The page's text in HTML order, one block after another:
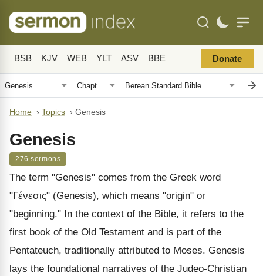
BSB KJV WEB YLT ASV BBE Donate
Home › Topics › Genesis
Genesis
276 sermons
The term "Genesis" comes from the Greek word
"Γένεσις" (Genesis), which means "origin" or
"beginning." In the context of the Bible, it refers to the
first book of the Old Testament and is part of the
Pentateuch, traditionally attributed to Moses. Genesis
lays the foundational narratives of the Judeo-Christian